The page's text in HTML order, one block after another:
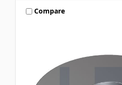
Compare